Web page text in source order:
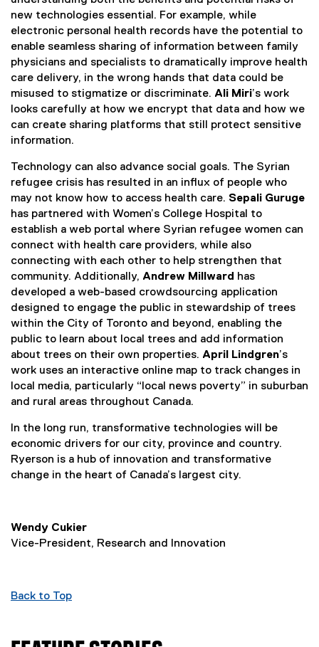
new technologies essential. For example, while
electronic personal health records have the potential to
enable seamless sharing of information between family
physicians and specialists to dramatically improve health
care delivery, in the wrong hands that data could be
misused to stigmatize or discriminate. Ali Miri’s work
looks carefully at how we encrypt that data and how we
can create sharing platforms that still protect sensitive
information.
Technology can also advance social goals. The Syrian
refugee crisis has resulted in an influx of people who
may not know how to access health care. Sepali Guruge
has partnered with Women’s College Hospital to
establish a web portal where Syrian refugee women can
connect with health care providers, while also
connecting with each other to help strengthen that
community. Additionally, Andrew Millward has
developed a web-based crowdsourcing application
designed to engage the public in stewardship of trees
within the City of Toronto and beyond, enabling the
public to learn about local trees and add information
about trees on their own properties. April Lindgren’s
work uses an interactive online map to track changes in
local media, particularly “local news poverty” in suburban
and rural areas throughout Canada.
In the long run, transformative technologies will be
economic drivers for our city, province and country.
Ryerson is a hub of innovation and transformative
change in the heart of Canada’s largest city.
Wendy Cukier
Vice-President, Research and Innovation
Back to Top